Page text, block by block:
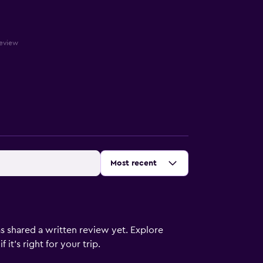
Sort by:
Most recent
shared a written review yet. Explore
it's right for your trip.